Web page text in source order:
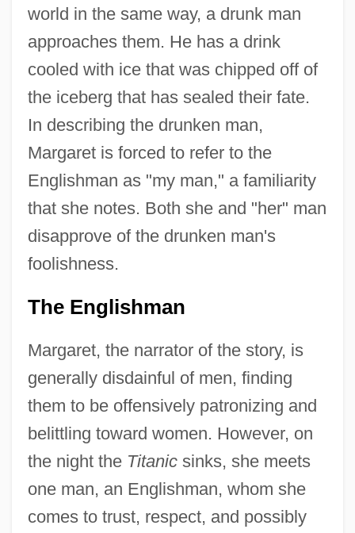
world in the same way, a drunk man
approaches them. He has a drink
cooled with ice that was chipped off of
the iceberg that has sealed their fate.
In describing the drunken man,
Margaret is forced to refer to the
Englishman as "my man," a familiarity
that she notes. Both she and "her" man
disapprove of the drunken man's
foolishness.
The Englishman
Margaret, the narrator of the story, is
generally disdainful of men, finding
them to be offensively patronizing and
belittling toward women. However, on
the night the Titanicsinks, she meets
one man, an Englishman, whom she
comes to trust, respect, and possibly